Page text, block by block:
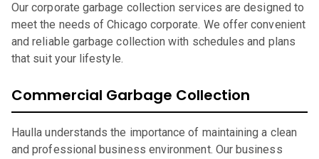
Our corporate garbage collection services are designed to
meet the needs of Chicago corporate. We offer convenient
and reliable garbage collection with schedules and plans
that suit your lifestyle.
Commercial Garbage Collection
Haulla understands the importance of maintaining a clean
and professional business environment. Our business